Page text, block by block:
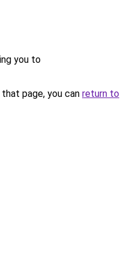
you to
page, you can return to